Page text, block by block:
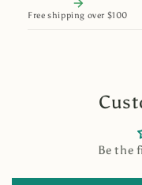
Free shipping over $100
Be the